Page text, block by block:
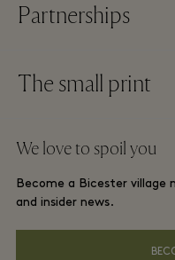
FAQs
Gift Card
Careers
Download app
Partnerships
Partner offers
The small print
Membership terms and
Privacy notices
We love to spoil you
Become a Bicester village
and insider news.